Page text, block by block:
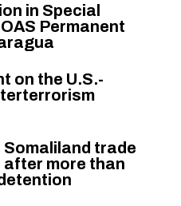
in Special
Permanent
on the U.S.-
Somaliland trade
more than